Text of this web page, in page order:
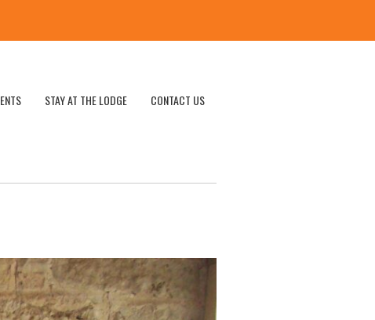
STAY AT THE LODGE CONTACT US